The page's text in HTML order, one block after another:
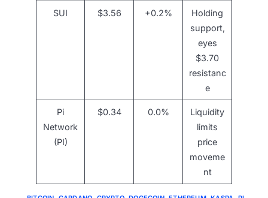
SUI $3.56 +0.2%
Holding
support,
eyes
$3.70
resistanc
e
Pi
Network
(PI)
$0.34 0.0%
Liquidity
limits
price
moveme
nt